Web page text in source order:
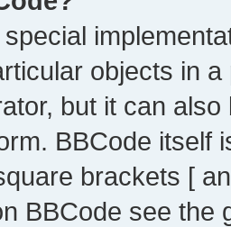
objects in
but it can
BBCode itself
brackets [
BBCode see